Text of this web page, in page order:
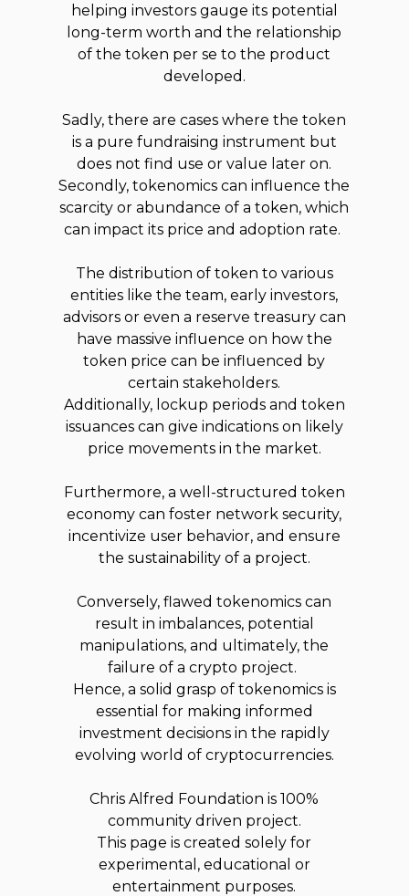
helping investors gauge its potential
long-term worth and the relationship
of the token per se to the product
developed.
Sadly, there are cases where the token
is a pure fundraising instrument but
does not find use or value later on.
Secondly, tokenomics can influence the
scarcity or abundance of a token, which
can impact its price and adoption rate.
The distribution of token to various
entities like the team, early investors,
advisors or even a reserve treasury can
have massive influence on how the
token price can be influenced by
certain stakeholders.
Additionally, lockup periods and token
issuances can give indications on likely
price movements in the market.
Furthermore, a well-structured token
economy can foster network security,
incentivize user behavior, and ensure
the sustainability of a project.
Conversely, flawed tokenomics can
result in imbalances, potential
manipulations, and ultimately, the
failure of a crypto project.
Hence, a solid grasp of tokenomics is
essential for making informed
investment decisions in the rapidly
evolving world of cryptocurrencies.
Chris Alfred Foundation is 100%
community driven project.
This page is created solely for
experimental, educational or
entertainment purposes.